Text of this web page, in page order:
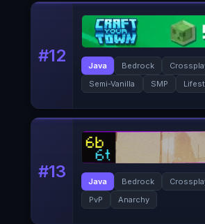
#12 Java Bedrock
Semi-Vanilla
SMP
#13 Java Bedrock
PvP
Anarchy